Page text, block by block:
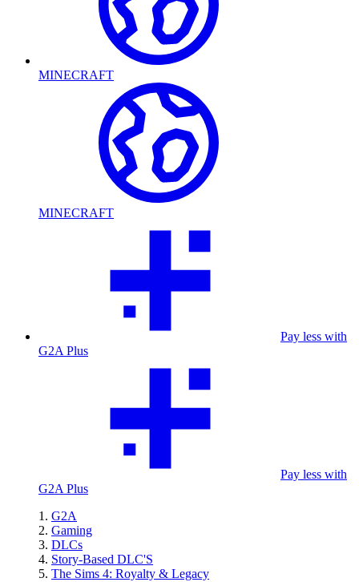
MINECRAFT
MINECRAFT
Pay less with
G2A Plus
Pay less with
G2A Plus
G2A
Gaming
DLCs
Story-Based DLC'S
The Sims 4: Royalty & Legacy